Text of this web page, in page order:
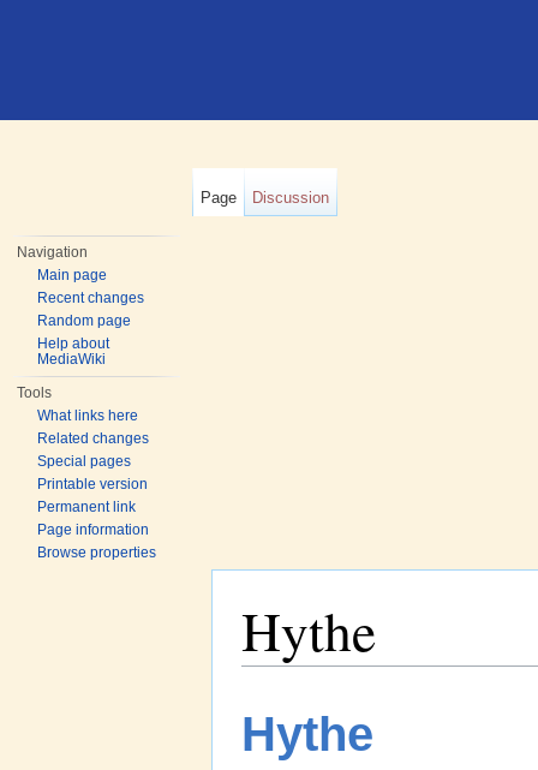
Page Discussion
Navigation
Main page
Recent changes
Random page
Help about
MediaWiki
Tools
What links here
Related changes
Special pages
Printable version
Permanent link
Page information
Browse properties
Hythe
Hythe